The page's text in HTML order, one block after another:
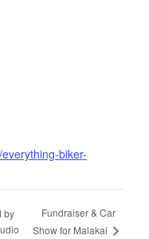
biker-
by
Fundraiser & Car
Show for Malakai